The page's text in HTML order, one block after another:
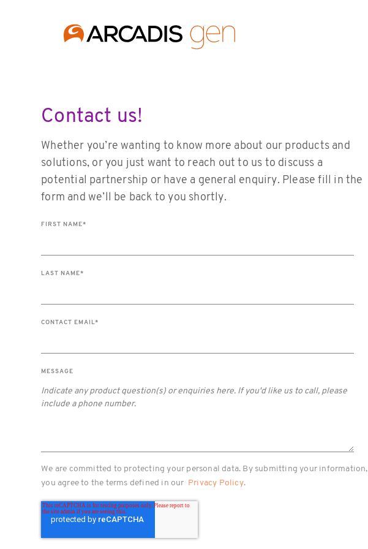
Contact us!
Whether you’re wanting to know more about our products and
solutions, or you just want to reach out to us to discuss a
potential partnership or have a general enquiry. Please fill in the
form and we’ll be back to you shortly.
FIRST NAME*
LAST NAME*
CONTACT EMAIL*
MESSAGE
We are committed to protecting your personal data. By submitting your information,
you agree to the terms defined in our Privacy Policy.